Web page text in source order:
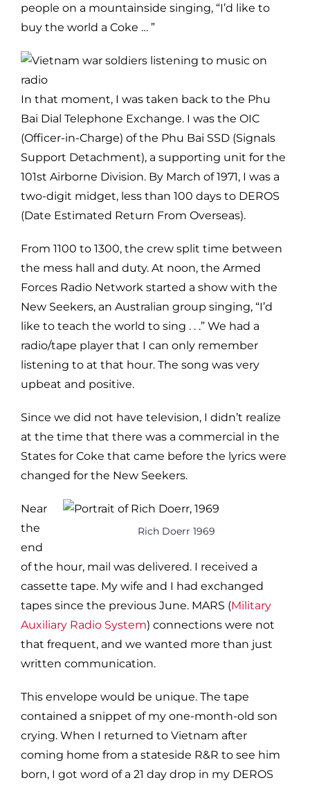
people on a mountainside singing, “I’d like to
buy the world a Coke … ”
In that moment, I was taken back to the Phu
Bai Dial Telephone Exchange. I was the OIC
(Officer-in-Charge) of the Phu Bai SSD (Signals
Support Detachment), a supporting unit for the
101st Airborne Division. By March of 1971, I was a
two-digit midget, less than 100 days to DEROS
(Date Estimated Return From Overseas).
From 1100 to 1300, the crew split time between
the mess hall and duty. At noon, the Armed
Forces Radio Network started a show with the
New Seekers, an Australian group singing, “I’d
like to teach the world to sing . . .” We had a
radio/tape player that I can only remember
listening to at that hour. The song was very
upbeat and positive.
Since we did not have television, I didn’t realize
at the time that there was a commercial in the
States for Coke that came before the lyrics were
changed for the New Seekers.
Rich Doerr 1969
Near
the
end
of the hour, mail was delivered. I received a
cassette tape. My wife and I had exchanged
tapes since the previous June. MARS (Military
Auxiliary Radio System) connections were not
that frequent, and we wanted more than just
written communication.
This envelope would be unique. The tape
contained a snippet of my one-month-old son
crying. When I returned to Vietnam after
coming home from a stateside R&R to see him
born, I got word of a 21 day drop in my DEROS